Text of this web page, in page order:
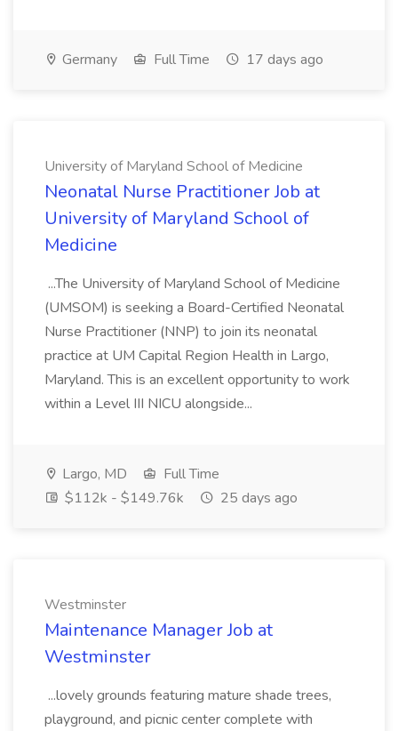
Germany Full Time 17 days ago
University of Maryland School of Medicine
Neonatal Nurse Practitioner Job at
University of Maryland School of
Medicine
...The University of Maryland School of Medicine
(UMSOM) is seeking a Board-Certified Neonatal
Nurse Practitioner (NNP) to join its neonatal
practice at UM Capital Region Health in Largo,
Maryland. This is an excellent opportunity to work
within a Level III NICU alongside...
Largo, MD
Full Time
$112k - $149.76k
25 days ago
Westminster
Maintenance Manager Job at
Westminster
...lovely grounds featuring mature shade trees,
playground, and picnic center complete with